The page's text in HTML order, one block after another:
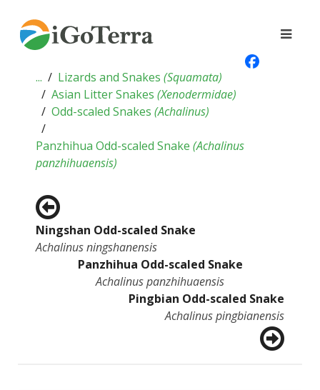
... Lizards and Snakes (Squamata)
Asian Litter Snakes (Xenodermidae)
Odd-scaled Snakes (Achalinus)
Panzhihua Odd-scaled Snake (Achalinus
panzhihuaensis)
Ningshan Odd-scaled Snake
Achalinus ningshanensis
Panzhihua Odd-scaled Snake
Achalinus panzhihuaensis
Pingbian Odd-scaled Snake
Achalinus pingbianensis